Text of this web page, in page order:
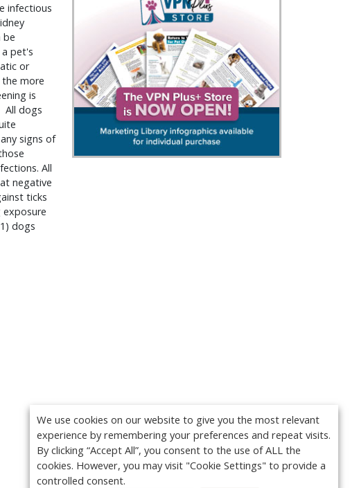
infectious
be
pet's
or
more
is
All dogs
signs of
All
negative
ticks
exposure
dogs
We use cookies on our website to give you the most relevant
experience by remembering your preferences and repeat visits.
By clicking “Accept All”, you consent to the use of ALL the
cookies. However, you may visit "Cookie Settings" to provide a
controlled consent.